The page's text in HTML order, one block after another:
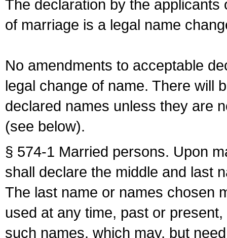
The declaration by the
of marriage is a legal name
No amendments to acceptable
legal change of name. There will
declared names unless they are
(see below).
§ 574-1 Married persons. Upon
shall declare the middle and last
The last name or names chosen
used at any time, past or
such names, which may, but